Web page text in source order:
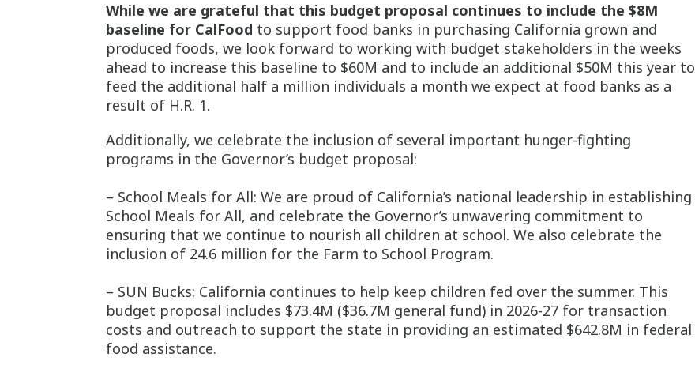
While we are grateful that this budget proposal continues to include the $8M
baseline for CalFood to support food banks in purchasing California grown and
produced foods, we look forward to working with budget stakeholders in the weeks
ahead to increase this baseline to $60M and to include an additional $50M this year to
feed the additional half a million individuals a month we expect at food banks as a
result of H.R. 1.
Additionally, we celebrate the inclusion of several important hunger-fighting
programs in the Governor’s budget proposal:
– School Meals for All: We are proud of California’s national leadership in establishing
School Meals for All, and celebrate the Governor’s unwavering commitment to
ensuring that we continue to nourish all children at school. We also celebrate the
inclusion of 24.6 million for the Farm to School Program.
– SUN Bucks: California continues to help keep children fed over the summer. This
budget proposal includes $73.4M ($36.7M general fund) in 2026-27 for transaction
costs and outreach to support the state in providing an estimated $642.8M in federal
food assistance.